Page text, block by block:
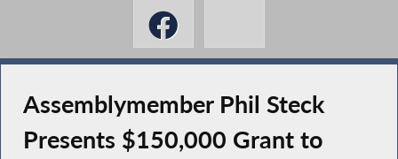
Assemblymember Phil Steck
Presents $150,000 Grant to